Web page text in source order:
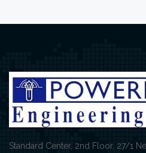
Standard Center, 2nd Floor, 27/1